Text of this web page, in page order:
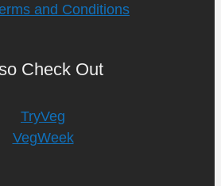
and Conditions
Check Out
TryVeg
VegWeek